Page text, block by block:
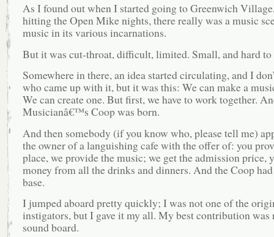
As I found out when I started going to Greenwich
hitting the Open Mike nights, there really was a music
music in its various incarnations.
But it was cut-throat, difficult, limited. Small, and hard to
Somewhere in there, an idea started circulating, and I
who came up with it, but it was this: We can make a
We can create one. But first, we have to work together.
Musicianâ€™s Coop was born.
And then somebody (if you know who, please tell me)
the owner of a languishing cafe with the offer of: you
place, we provide the music; we get the admission price,
money from all the drinks and dinners. And the Coop
base.
I jumped aboard pretty quickly; I was not one of the
instigators, but I gave it my all. My best contribution was
sound board.